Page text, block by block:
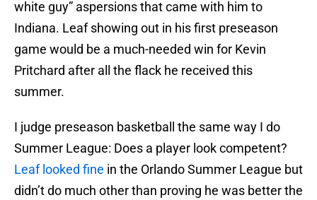
white guy” aspersions that came with him to
Indiana. Leaf showing out in his first preseason
game would be a much-needed win for Kevin
Pritchard after all the flack he received this
summer.
I judge preseason basketball the same way I do
Summer League: Does a player look competent?
Leaf looked fine in the Orlando Summer League but
didn’t do much other than proving he was better the